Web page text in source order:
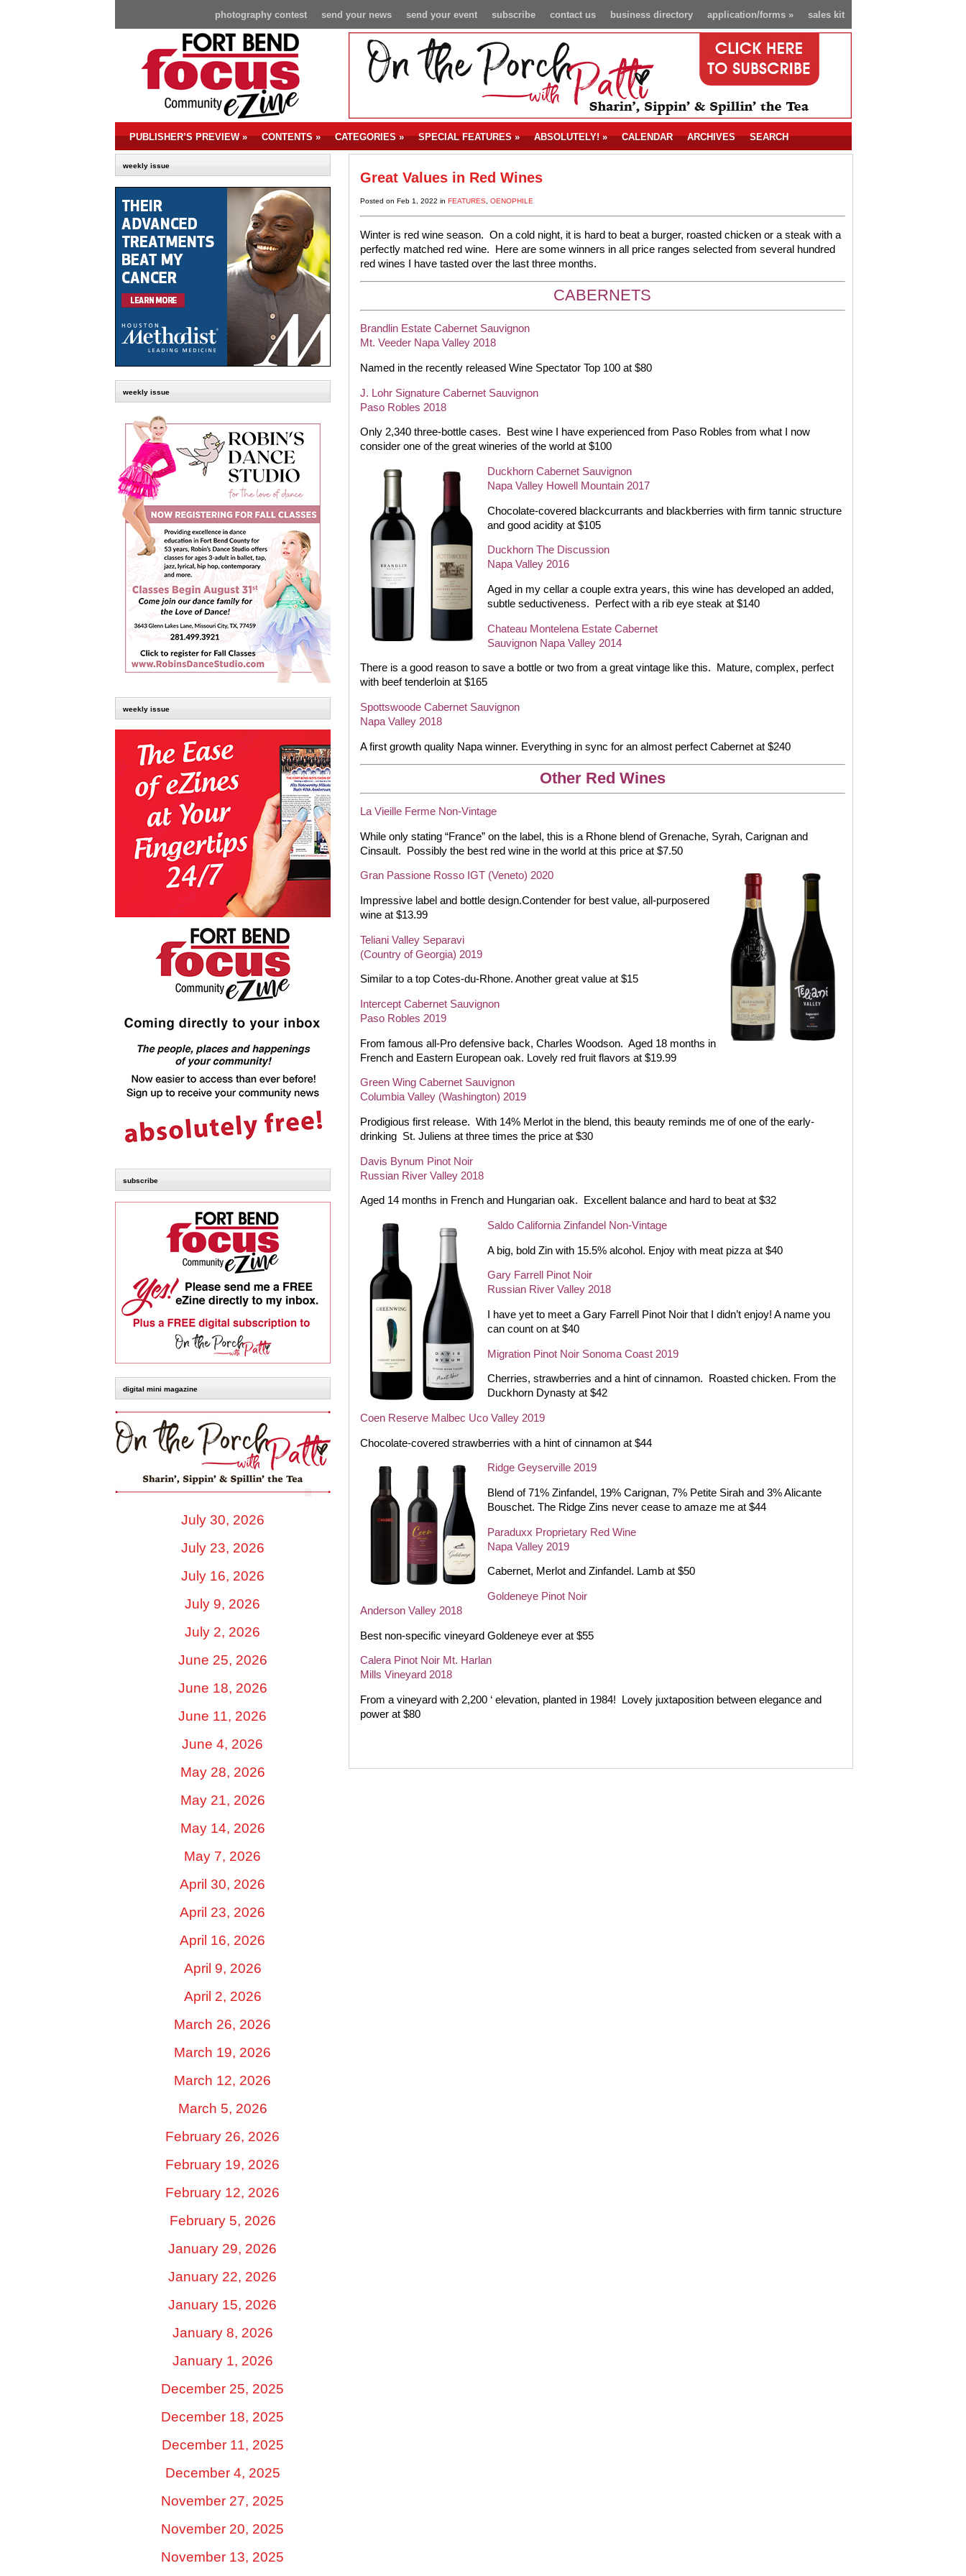
sales kit
application/forms»
business directory
contact us
subscribe
send your event
send your news
photography contest
PUBLISHER’S PREVIEW» CONTENTS» CATEGORIES» SPECIAL FEATURES» ABSOLUTELY!» CALENDAR ARCHIVES SEARCH
weekly issue
weekly issue
weekly issue
subscribe
digital mini magazine
July 30, 2026
July 23, 2026
July 16, 2026
July 9, 2026
July 2, 2026
June 25, 2026
June 18, 2026
June 11, 2026
June 4, 2026
May 28, 2026
May 21, 2026
May 14, 2026
May 7, 2026
April 30, 2026
April 23, 2026
April 16, 2026
April 9, 2026
April 2, 2026
March 26, 2026
March 19, 2026
March 12, 2026
March 5, 2026
February 26, 2026
February 19, 2026
February 12, 2026
February 5, 2026
January 29, 2026
January 22, 2026
January 15, 2026
January 8, 2026
January 1, 2026
December 25, 2025
December 18, 2025
December 11, 2025
December 4, 2025
November 27, 2025
November 20, 2025
November 13, 2025
Great Values in Red Wines
Posted on Feb 1, 2022 in FEATURES, OENOPHILE
Winter is red wine season. On a cold night, it is hard to beat a burger, roasted chicken or a steak with a
perfectly matched red wine.
Here are some winners in all price ranges selected from several hundred
red wines I have tasted over the last three months.
CABERNETS
Brandlin Estate Cabernet Sauvignon
Mt. Veeder Napa Valley 2018
Named in the recently released Wine Spectator Top 100 at $80
J. Lohr Signature Cabernet Sauvignon
Paso Robles 2018
Only 2,340 three-bottle cases.
Best wine I have experienced from Paso Robles from what I now
consider one of the great wineries of the world at $100
Duckhorn Cabernet Sauvignon
Napa Valley Howell Mountain 2017
Chocolate-covered blackcurrants and blackberries with firm tannic structure
and good acidity at $105
Duckhorn The Discussion
Napa Valley 2016
Aged in my cellar a couple extra years, this wine has developed an added,
subtle seductiveness.
Perfect with a rib eye steak at $140
Chateau Montelena Estate Cabernet
Sauvignon Napa Valley 2014
There is a good reason to save a bottle or two from a great vintage like this.
Mature, complex, perfect
with beef tenderloin at $165
Spottswoode Cabernet Sauvignon
Napa Valley 2018
A first growth quality Napa winner. Everything in sync for an almost perfect Cabernet at $240
Other Red Wines
La Vieille Ferme Non-Vintage
While only stating “France” on the label, this is a Rhone blend of Grenache, Syrah, Carignan and
Cinsault.
Possibly the best red wine in the world at this price at $7.50
Gran Passione Rosso IGT (Veneto) 2020
Impressive label and bottle design.Contender for best value, all-purposered
wine at $13.99
Teliani Valley Separavi
(Country of Georgia) 2019
Similar to a top Cotes-du-Rhone. Another great value at $15
Intercept Cabernet Sauvignon
Paso Robles 2019
From famous all-Pro defensive back, Charles Woodson. Aged 18 months in
French and Eastern European oak. Lovely red fruit flavors at $19.99
Green Wing Cabernet Sauvignon
Columbia Valley (Washington) 2019
Prodigious first release. With 14% Merlot in the blend, this beauty reminds me of one of the early-
drinking St. Juliens at three times the price at $30
Davis Bynum Pinot Noir
Russian River Valley 2018
Aged 14 months in French and Hungarian oak. Excellent balance and hard to beat at $32
Saldo California Zinfandel Non-Vintage
A big, bold Zin with 15.5% alcohol. Enjoy with meat pizza at $40
Gary Farrell Pinot Noir
Russian River Valley 2018
I have yet to meet a Gary Farrell Pinot Noir that I didn’t enjoy! A name you
can count on at $40
Migration Pinot Noir Sonoma Coast 2019
Cherries, strawberries and a hint of cinnamon.
Roasted chicken. From the
Duckhorn Dynasty at $42
Coen Reserve Malbec Uco Valley 2019
Chocolate-covered strawberries with a hint of cinnamon at $44
Ridge Geyserville 2019
Blend of 71% Zinfandel, 19% Carignan, 7% Petite Sirah and 3% Alicante
Bouschet. The Ridge Zins never cease to amaze me at $44
Paraduxx Proprietary Red Wine
Napa Valley 2019
Cabernet, Merlot and Zinfandel. Lamb at $50
Goldeneye Pinot Noir
Anderson Valley 2018
Best non-specific vineyard Goldeneye ever at $55
Calera Pinot Noir Mt. Harlan
Mills Vineyard 2018
From a vineyard with 2,200 ‘ elevation, planted in 1984!
Lovely juxtaposition between elegance and
power at $80